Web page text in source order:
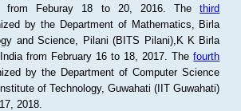
from Feburay 18 to 20, 2016. Thethird
by the Department of Mathematics, Birla
and Science, Pilani (BITS Pilani),K K Birla
from February 16 to 18, 2017. Thefourth
by the Department of Computer Science
of Technology, Guwahati (IIT Guwahati)
2018.